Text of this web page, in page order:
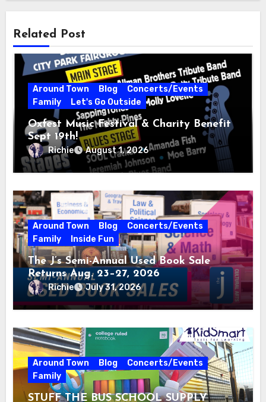
Related Post
Around Town Blog
Concerts/Events
Family
Let's Go Outside
Oxfest Music Festival & Charity Benefit
Sept 19th!
Richie August 1, 2026
Around Town Blog
Concerts/Events
Family
Inside Fun
The J’s Semi-Annual Used Book Sale
Returns Aug. 23–27, 2026
Richie July 31, 2026
Around Town Blog
Concerts/Events
Family
STUFF THE BUS SCHOOL SUPPLY